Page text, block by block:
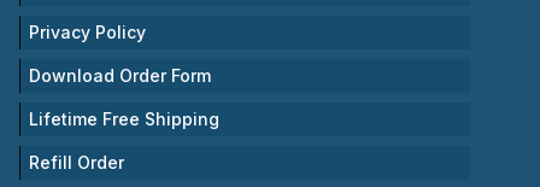
Privacy Policy
Download Order Form
Lifetime Free Shipping
Refill Order